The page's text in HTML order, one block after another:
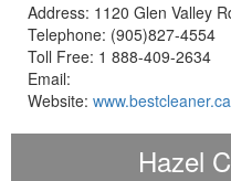
Address: 1120 Glen Valley
Telephone: (905)827-4554
Toll Free: 1 888-409-2634
Email:
Website: www.bestcleaner.ca
Hazel